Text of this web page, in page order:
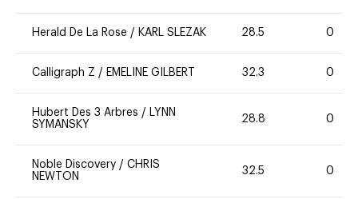
Herald De La Rose / KARL SLEZAK 28.5 0
Calligraph Z / EMELINE GILBERT 32.3 0
Hubert Des 3 Arbres / LYNN
SYMANSKY
28.8 0
Noble Discovery / CHRIS
NEWTON
32.5 0